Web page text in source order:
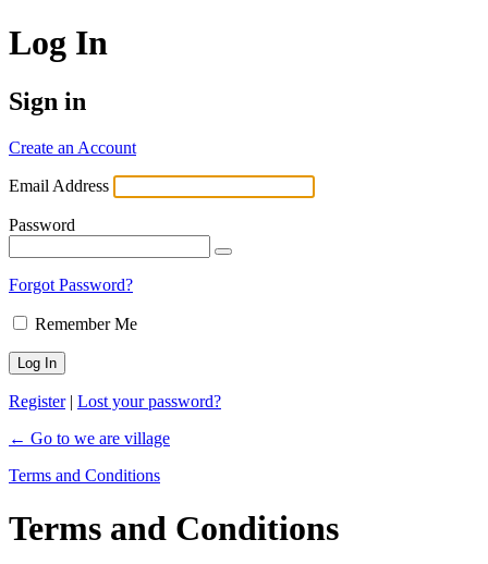
Log In
Sign in
Create an Account
Email Address
Password
Forgot Password?
Remember Me
Register| Lost your password?
← Go to we are village
Terms and Conditions
Terms and Conditions